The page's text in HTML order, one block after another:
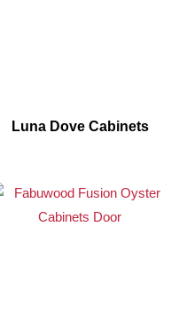
Luna Dove Cabinets